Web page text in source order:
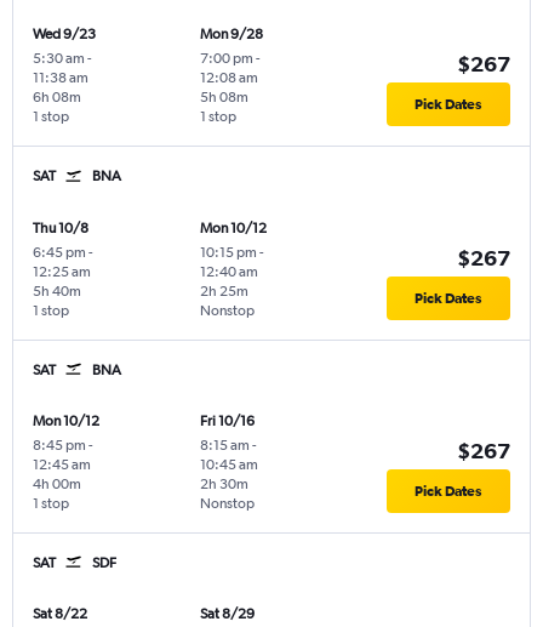
Wed 9/23
5:30 am -
11:38 am
1 stop
6h 08m
Mon 9/28
7:00 pm -
12:08 am
1 stop
5h 08m
$267
Pick Dates
SAT BNA
Thu 10/8
6:45 pm -
12:25 am
1 stop
5h 40m
Mon 10/12
10:15 pm -
12:40 am
Nonstop
2h 25m
$267
Pick Dates
SAT BNA
Mon 10/12
8:45 pm -
12:45 am
1 stop
4h 00m
Fri 10/16
8:15 am -
10:45 am
Nonstop
2h 30m
$267
Pick Dates
SAT SDF
Sat 8/22
Sat 8/29